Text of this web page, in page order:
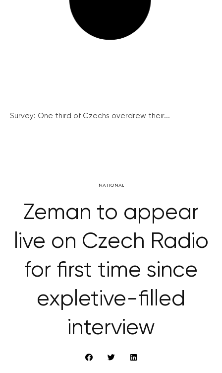
Survey: One third of Czechs overdrew their...
NATIONAL
Zeman to appear
live on Czech Radio
for first time since
expletive-filled
interview